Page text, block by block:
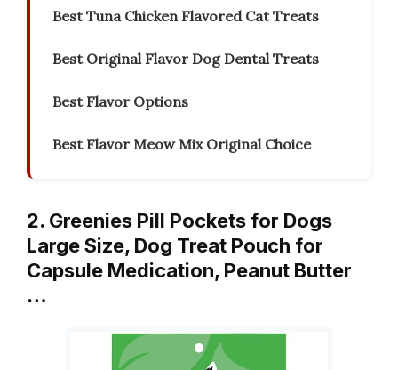
Best Tuna Chicken Flavored Cat Treats
Best Original Flavor Dog Dental Treats
Best Flavor Options
Best Flavor Meow Mix Original Choice
2. Greenies Pill Pockets for Dogs
Large Size, Dog Treat Pouch for
Capsule Medication, Peanut Butter
…